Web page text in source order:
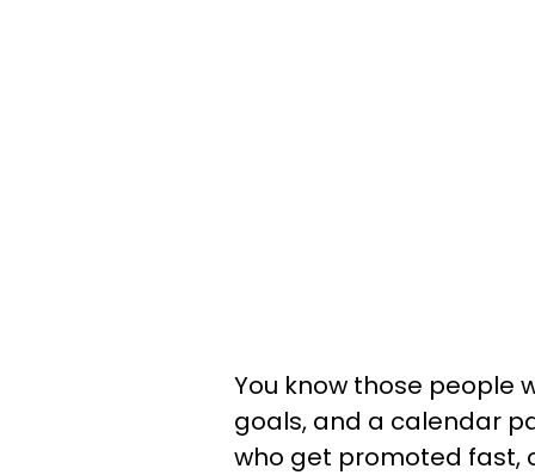
You know those people
goals, and a calendar
who get promoted fast,